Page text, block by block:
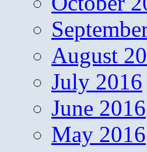
August
July 2016
June 2016
May 2016